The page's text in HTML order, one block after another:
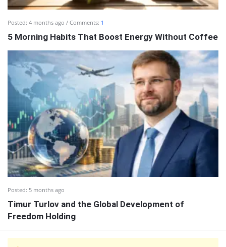
Posted: 4 months ago Comments: 1
5 Morning Habits That Boost Energy Without Coffee
Posted: 5 months ago
Timur Turlov and the Global Development of
Freedom Holding